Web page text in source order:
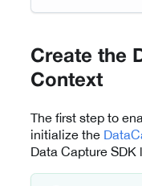
Create the
Context
The first step to
initialize the
Data Capture SDK